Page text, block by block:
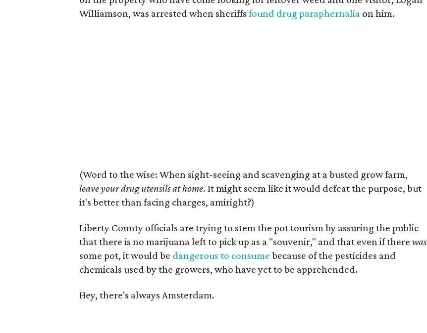
Williamson, was arrested when sheriffs found drug paraphernalia on him.
(Word to the wise: When sight-seeing and scavenging at a busted grow farm,
leave your drug utensils at home. It might seem like it would defeat the purpose, but
it's better than facing charges, amiright?)
Liberty County officials are trying to stem the pot tourism by assuring the public
that there is no marijuana left to pick up as a "souvenir," and that even if there was
some pot, it would be dangerous to consume because of the pesticides and
chemicals used by the growers, who have yet to be apprehended.
Hey, there's always Amsterdam.